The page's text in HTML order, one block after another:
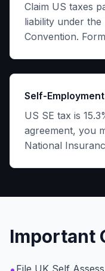
Claim US taxes
liability under
Convention.
Self-
US SE tax is
agreement, you
National
Important
File UK Self